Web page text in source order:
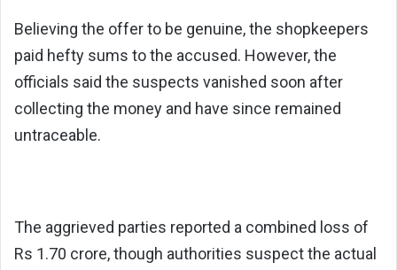
Believing the offer to be genuine, the shopkeepers
paid hefty sums to the accused. However, the
officials said the suspects vanished soon after
collecting the money and have since remained
untraceable.
The aggrieved parties reported a combined loss of
Rs 1.70 crore, though authorities suspect the actual